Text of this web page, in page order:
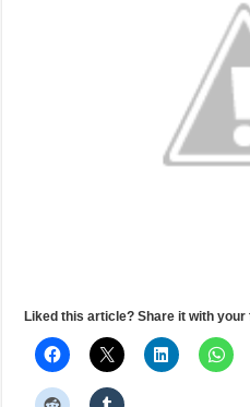
Liked this article? Share it with your